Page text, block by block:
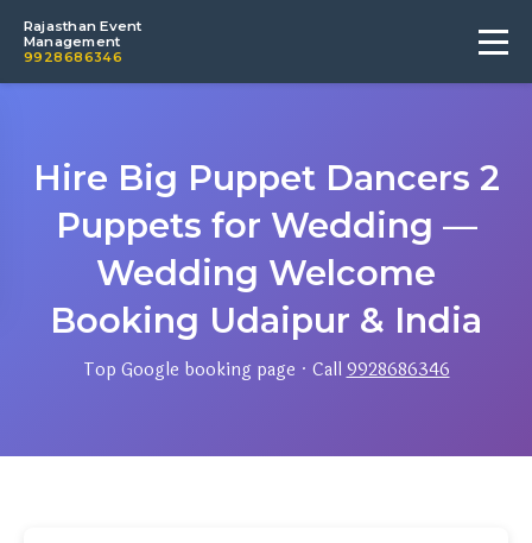
Rajasthan Event
Management
9928686346
Hire Big Puppet Dancers 2
Puppets for Wedding —
Wedding Welcome
Booking Udaipur & India
Top Google booking page · Call9928686346